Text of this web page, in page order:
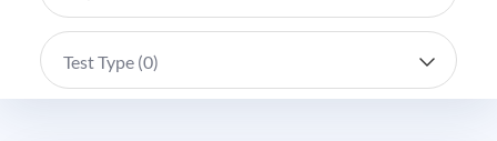
Test Type (0)